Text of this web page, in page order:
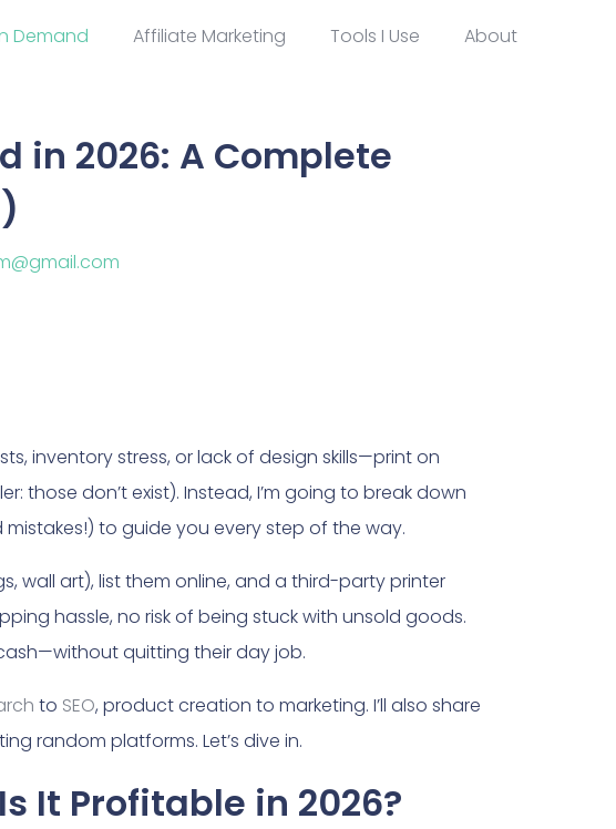
Demand Affiliate Marketing Tools I Use About
in 2026: A Complete
inventory stress, or lack of design skills—print on
those don’t exist). Instead, I’m going to break down
to guide you every step of the way.
wall art), list them online, and a third-party printer
hassle, no risk of being stuck with unsold goods.
quitting their day job.
to SEO, product creation to marketing. I’ll also share
random platforms. Let’s dive in.
It Profitable in 2026?